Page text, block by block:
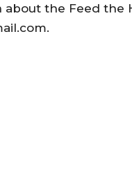
about the Feed the